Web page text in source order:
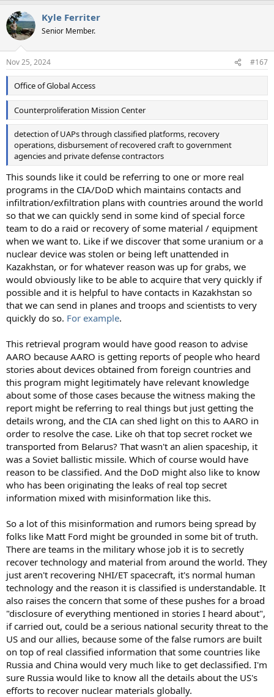
c
t
i
s
:
Kyle Ferriter
Senior Member.
Nov 25, 2024 #167
Office of Global Access
Counterproliferation Mission Center
detection of UAPs through classified platforms, recovery
operations, disbursement of recovered craft to government
agencies and private defense contractors
This sounds like it could be referring to one or more real
programs in the CIA/DoD which maintains contacts and
infiltration/exfiltration plans with countries around the world
so that we can quickly send in some kind of special force
team to do a raid or recovery of some material / equipment
when we want to. Like if we discover that some uranium or a
nuclear device was stolen or being left unattended in
Kazakhstan, or for whatever reason was up for grabs, we
would obviously like to be able to acquire that very quickly if
possible and it is helpful to have contacts in Kazakhstan so
that we can send in planes and troops and scientists to very
quickly do so. For example.
This retrieval program would have good reason to advise
AARO because AARO is getting reports of people who heard
stories about devices obtained from foreign countries and
this program might legitimately have relevant knowledge
about some of those cases because the witness making the
report might be referring to real things but just getting the
details wrong, and the CIA can shed light on this to AARO in
order to resolve the case. Like oh that top secret rocket we
transported from Belarus? That wasn't an alien spaceship, it
was a Soviet ballistic missile. Which of course would have
reason to be classified. And the DoD might also like to know
who has been originating the leaks of real top secret
information mixed with misinformation like this.
So a lot of this misinformation and rumors being spread by
folks like Matt Ford might be grounded in some bit of truth.
There are teams in the military whose job it is to secretly
recover technology and material from around the world. They
just aren't recovering NHI/ET spacecraft, it's normal human
technology and the reason it is classified is understandable. It
also raises the concern that some of these pushes for a broad
"disclosure of everything mentioned in stories I heard about",
if carried out, could be a serious national security threat to the
US and our allies, because some of the false rumors are built
on top of real classified information that some countries like
Russia and China would very much like to get declassified. I'm
sure Russia would like to know all the details about the US's
efforts to recover nuclear materials globally.